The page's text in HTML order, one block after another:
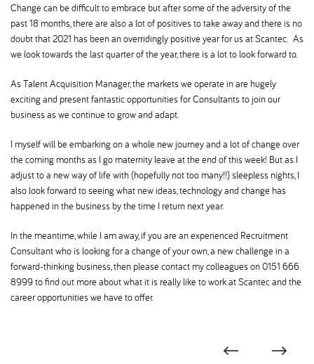
Change can be difficult to embrace but after some of the adversity of the
past 18 months, there are also a lot of positives to take away and there is no
doubt that 2021 has been an overridingly positive year for us at Scantec. As
we look towards the last quarter of the year, there is a lot to look forward to.
As Talent Acquisition Manager, the markets we operate in are hugely
exciting and present fantastic opportunities for Consultants to join our
business as we continue to grow and adapt.
I myself will be embarking on a whole new journey and a lot of change over
the coming months as I go maternity leave at the end of this week! But as I
adjust to a new way of life with (hopefully not too many!!) sleepless nights, I
also look forward to seeing what new ideas, technology and change has
happened in the business by the time I return next year.
In the meantime, while I am away, if you are an experienced Recruitment
Consultant who is looking for a change of your own, a new challenge in a
forward-thinking business, then please contact my colleagues on 0151 666
8999 to find out more about what it is really like to work at Scantec and the
career opportunities we have to offer.